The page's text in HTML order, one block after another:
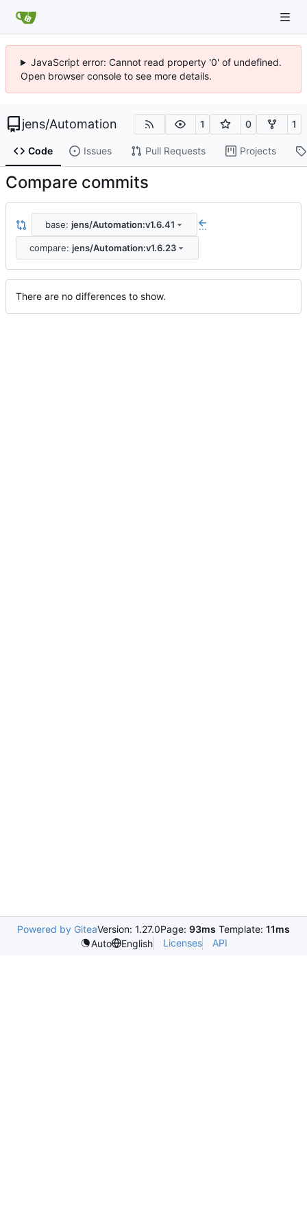
JavaScript error: Cannot read property '0' of undefined.
Open browser console to see more details.
jens/Automation 1 0 1
Code Issues Pull Requests Projects
Compare commits
base: jens/Automation:v1.6.41 ...
compare: jens/Automation:v1.6.23
There are no differences to show.
Powered by GiteaVersion: 1.27.0Page: 93ms Template: 11ms
Auto
English Licenses API